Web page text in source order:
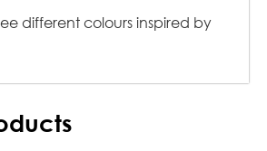
different colours inspired by